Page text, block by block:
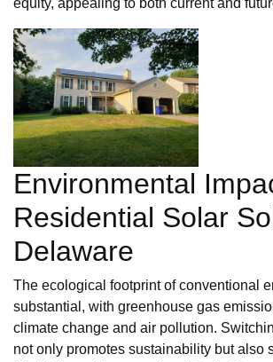
Environmental
Residential Solar
Delaware
The ecological footprint of conventional
substantial, with greenhouse gas
climate change and air pollution.
not only promotes sustainability but also